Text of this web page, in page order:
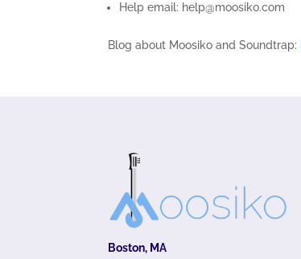
Help email: help@moosiko.com
Blog about Moosiko and Soundtrap:
Boston, MA